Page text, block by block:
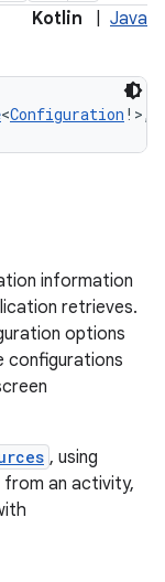
Kotlin Java
<Configuration ! >,
information
retrieves.
options
configurations
, using
from an activity,